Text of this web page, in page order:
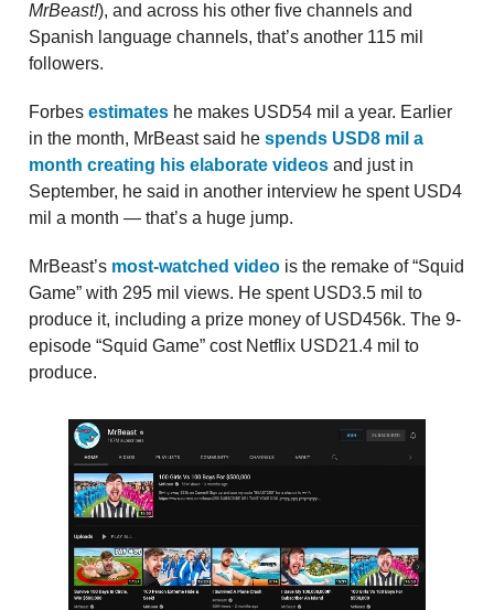
MrBeast!), and across his other five channels and
Spanish language channels, that’s another 115 mil
followers.
Forbes estimates he makes USD54 mil a year. Earlier
in the month, MrBeast said he spends USD8 mil a
month creating his elaborate videos and just in
September, he said in another interview he spent USD4
mil a month — that’s a huge jump.
MrBeast’s most-watched video is the remake of “Squid
Game” with 295 mil views. He spent USD3.5 mil to
produce it, including a prize money of USD456k. The 9-
episode “Squid Game” cost Netflix USD21.4 mil to
produce.